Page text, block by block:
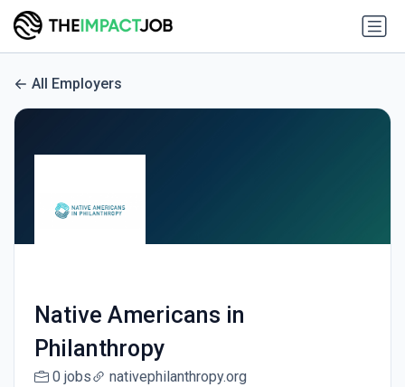
All Employers
Native Americans in
Philanthropy
0 jobs nativephilanthropy.org